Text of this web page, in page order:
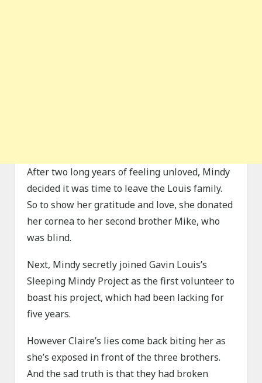
After two long years of feeling unloved, Mindy
decided it was time to leave the Louis family.
So to show her gratitude and love, she donated
her cornea to her second brother Mike, who
was blind.
Next, Mindy secretly joined Gavin Louis’s
Sleeping Mindy Project as the first volunteer to
boast his project, which had been lacking for
five years.
However Claire’s lies come back biting her as
she’s exposed in front of the three brothers.
And the sad truth is that they had broken